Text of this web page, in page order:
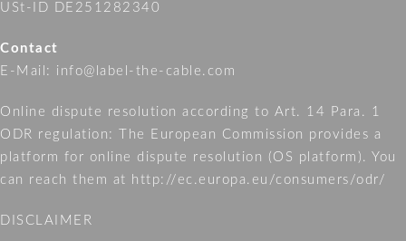
USt-ID DE251282340
Contact
E-Mail: info@label-the-cable.com
Online dispute resolution according to Art. 14 Para. 1
ODR regulation: The European Commission provides a
platform for online dispute resolution (OS platform). You
can reach them at http://ec.europa.eu/consumers/odr/
DISCLAIMER